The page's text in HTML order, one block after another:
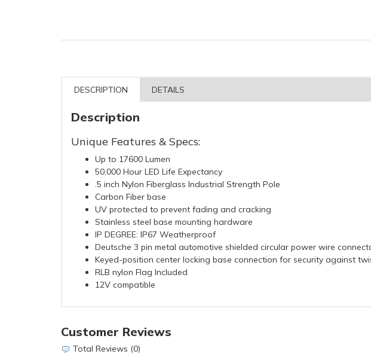
DESCRIPTION DETAILS
Description
Unique Features & Specs:
Up to 17600 Lumen
50,000 Hour LED Life Expectancy
.5 inch Nylon Fiberglass Industrial Strength Pole
Carbon Fiber base
UV protected to prevent fading and cracking
Stainless steel base mounting hardware
IP DEGREE: IP67 Weatherproof
Deutsche 3 pin metal automotive shielded circular power wire
Keyed-position center locking base connection for security against
RLB nylon Flag Included
12V compatible
Customer Reviews
Total Reviews (0)